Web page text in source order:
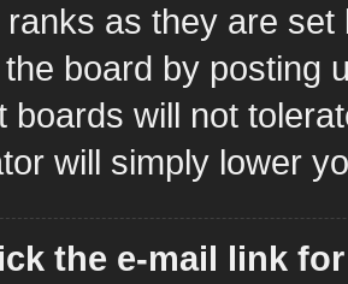
as they are
board by posting
boards will not
will simply lower
the e-mail link